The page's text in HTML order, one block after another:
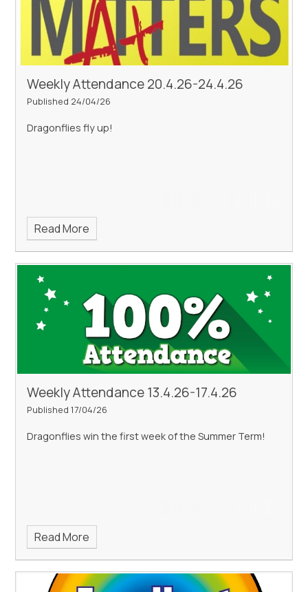
Weekly Attendance 20.4.26-24.4.26
Published 24/04/26
Dragonflies fly up!
Read More
Weekly Attendance 13.4.26-17.4.26
Published 17/04/26
Dragonflies win the first week of the Summer Term!
Read More